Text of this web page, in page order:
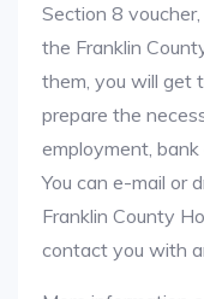
Section 8
the Franklin
them, you will get
prepare the
employment,
You can e-mail or
Franklin County
contact you with